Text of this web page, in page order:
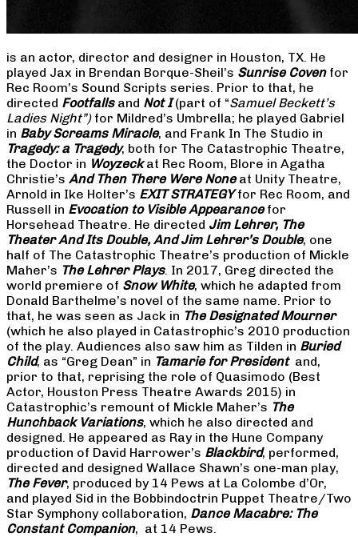
is an actor, director and designer in Houston, TX. He
played Jax in Brendan Borque-Sheil’s Sunrise Covenfor
Rec Room’s Sound Scripts series. Prior to that, he
directed Footfallsand Not I(part of “Samuel Beckett’s
Ladies Night”) for Mildred’s Umbrella; he played Gabriel
in Baby Screams Miracle, and Frank In The Studio in
Tragedy: a Tragedy, both for The Catastrophic Theatre,
the Doctor in Woyzeckat Rec Room, Blore in Agatha
Christie’s And Then There Were Noneat Unity Theatre,
Arnold in Ike Holter’s EXIT STRATEGYfor Rec Room, and
Russell in Evocation to Visible Appearancefor
Horsehead Theatre. He directed Jim Lehrer, The
Theater And Its Double, And Jim Lehrer’s Double, one
half of The Catastrophic Theatre’s production of Mickle
Maher’s The Lehrer Plays. In 2017, Greg directed the
world premiere of Snow White, which he adapted from
Donald Barthelme’s novel of the same name. Prior to
that, he was seen as Jack in The Designated Mourner
(which he also played in Catastrophic’s 2010 production
of the play. Audiences also saw him as Tilden in Buried
Child, as “Greg Dean” in Tamarie for President and,
prior to that, reprising the role of Quasimodo (Best
Actor, Houston Press Theatre Awards 2015) in
Catastrophic’s remount of Mickle Maher’s The
Hunchback Variations, which he also directed and
designed. He appeared as Ray in the Hune Company
production of David Harrower’s Blackbird, performed,
directed and designed Wallace Shawn’s one-man play,
The Fever, produced by 14 Pews at La Colombe d’Or,
and played Sid in the Bobbindoctrin Puppet Theatre/Two
Star Symphony collaboration, Dance Macabre: The
Constant Companion, at 14 Pews.